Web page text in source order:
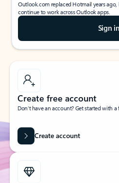
Outlook.com replaced Hotmail years
continue to work across Outlook apps.
Sign in
Create free account
Don’t have an account? Get started with
Create account